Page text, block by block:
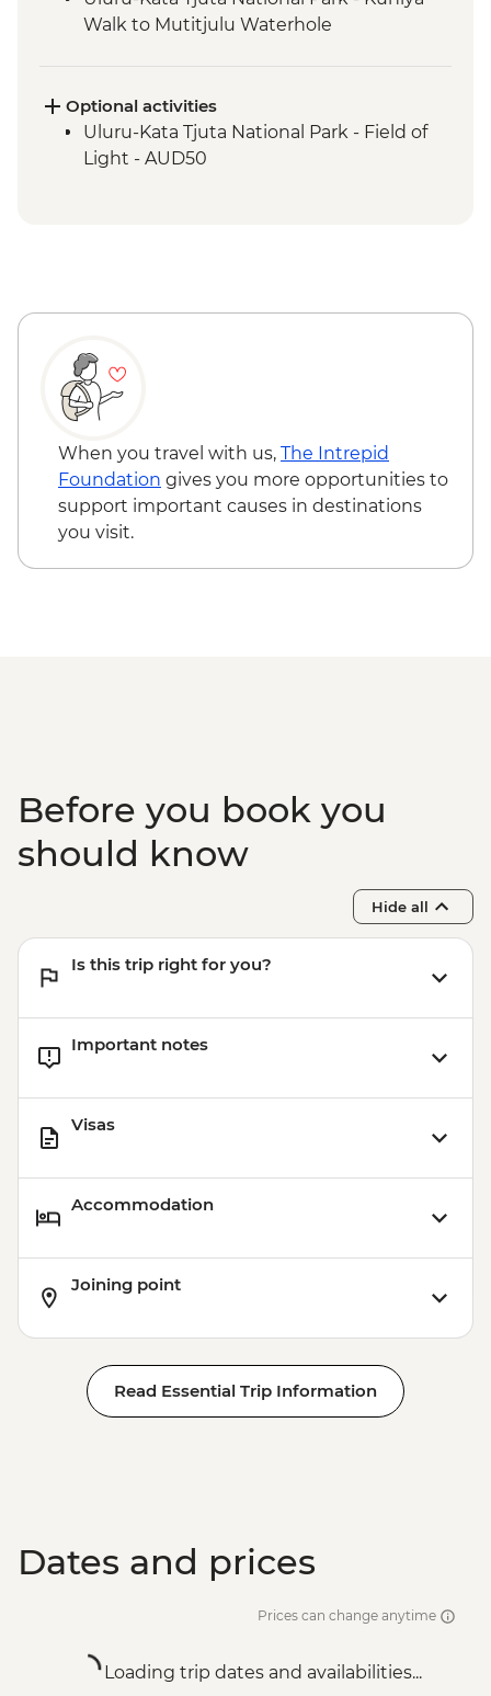
Walk to Mutitjulu Waterhole
Uluru-Kata Tjuta National Park - Uluru
Sunrise Viewing
Optional activities
Uluru-Kata Tjuta National Park - Field of
Light - AUD50
When you travel with us, The Intrepid
Foundation gives you more opportunities to
support important causes in destinations
you visit.
Before you book you
should know
Hide all
Is this trip right for you?
Important notes
Visas
Accommodation
Joining point
Read Essential Trip Information
Dates and prices
Prices can change anytime
Loading trip dates and availabilities...